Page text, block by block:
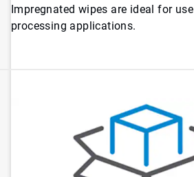
Impregnated wipes are ideal for
processing applications.